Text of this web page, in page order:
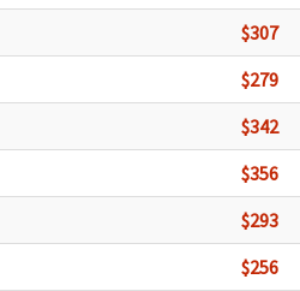
$307
$279
$342
$356
$293
$256